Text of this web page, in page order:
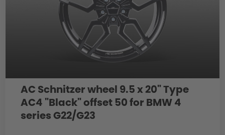
AC Schnitzer wheel 9.5 x 20" Type
AC4 "Black" offset 50 for BMW 4
series G22/G23